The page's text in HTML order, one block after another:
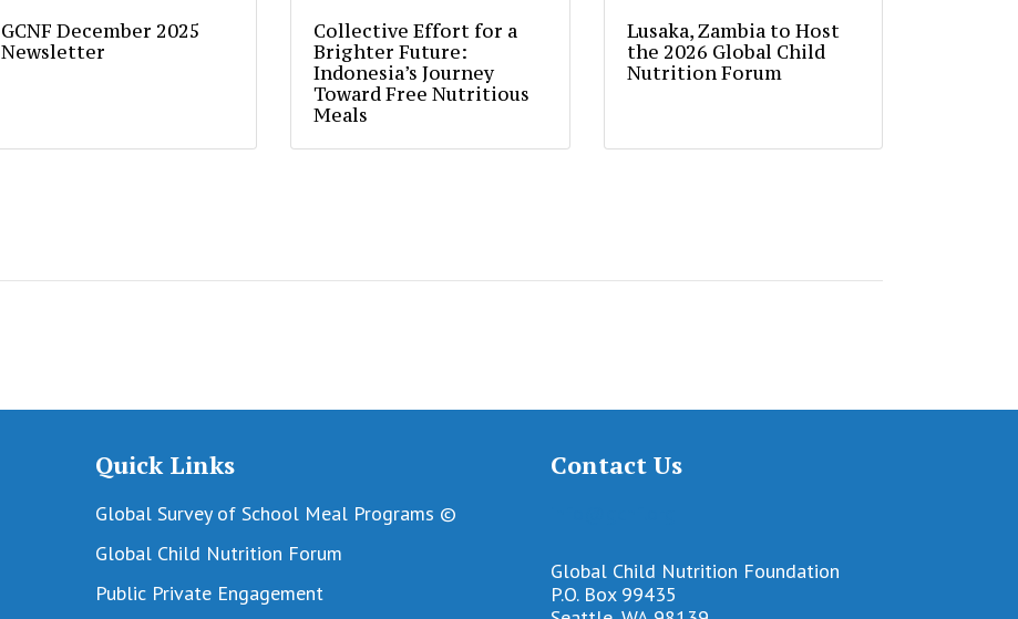
GCNF December 2025
Newsletter
Collective Effort for a
Brighter Future:
Indonesia’s Journey
Toward Free Nutritious
Meals
Lusaka, Zambia to Host
the 2026 Global Child
Nutrition Forum
Quick Links
Global Survey of School Meal Programs ©
Global Child Nutrition Forum
Public Private Engagement
Contact Us
Global Child Nutrition Foundation
P.O. Box 99435